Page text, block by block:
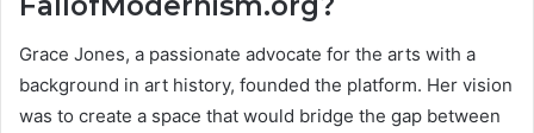
Grace Jones, a passionate advocate for the arts with a
background in art history, founded the platform. Her vision
was to create a space that would bridge the gap between